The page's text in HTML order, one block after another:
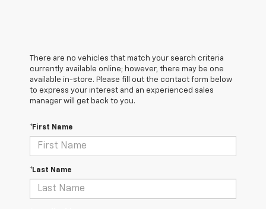
There are no vehicles that match your search criteria
currently available online; however, there may be one
available in-store. Please fill out the contact form below
to express your interest and an experienced sales
manager will get back to you.
*First Name
*Last Name